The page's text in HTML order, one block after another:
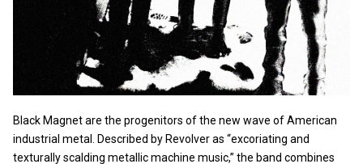
Black Magnet are the progenitors of the new wave of American
industrial metal. Described by Revolver as “excoriating and
texturally scalding metallic machine music,” the band combines